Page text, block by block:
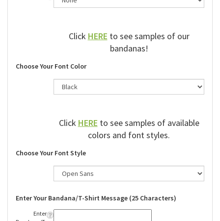
ClickHEREto see samples of our
bandanas!
Choose Your Font Color
ClickHEREto see samples of available
colors and font styles.
Choose Your Font Style
Enter Your Bandana/T-Shirt Message (25 Characters)
Enter